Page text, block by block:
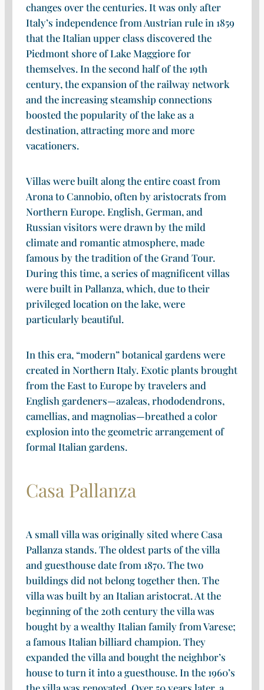
changes over the centuries. It was only after
Italy’s independence from Austrian rule in 1859
that the Italian upper class discovered the
Piedmont shore of Lake Maggiore for
themselves. In the second half of the 19th
century, the expansion of the railway network
and the increasing steamship connections
boosted the popularity of the lake as a
destination, attracting more and more
vacationers.
Villas were built along the entire coast from
Arona to Cannobio, often by aristocrats from
Northern Europe. English, German, and
Russian visitors were drawn by the mild
climate and romantic atmosphere, made
famous by the tradition of the Grand Tour.
During this time, a series of magnificent villas
were built in Pallanza, which, due to their
privileged location on the lake, were
particularly beautiful.
In this era, “modern” botanical gardens were
created in Northern Italy. Exotic plants brought
from the East to Europe by travelers and
English gardeners—azaleas, rhododendrons,
camellias, and magnolias—breathed a color
explosion into the geometric arrangement of
formal Italian gardens.
Casa Pallanza
A small villa was originally sited where Casa
Pallanza stands. The oldest parts of the villa
and guesthouse date from 1870. The two
buildings did not belong together then. The
villa was built by an Italian aristocrat. At the
beginning of the 20th century the villa was
bought by a wealthy Italian family from Varese;
a famous Italian billiard champion. They
expanded the villa and bought the neighbor’s
house to turn it into a guesthouse. In the 1960’s
the villa was renovated. Over 50 years later, a